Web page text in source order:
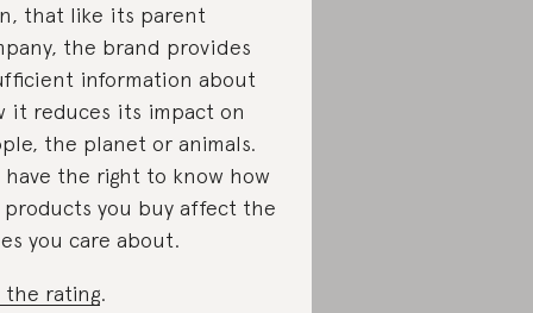
that like its parent
the brand provides
information about
it reduces its impact on
the planet or animals.
have the right to know how
you buy affect the
you care about.
the rating.